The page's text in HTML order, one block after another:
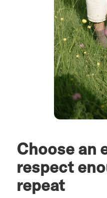
Choose an
respect
repeat